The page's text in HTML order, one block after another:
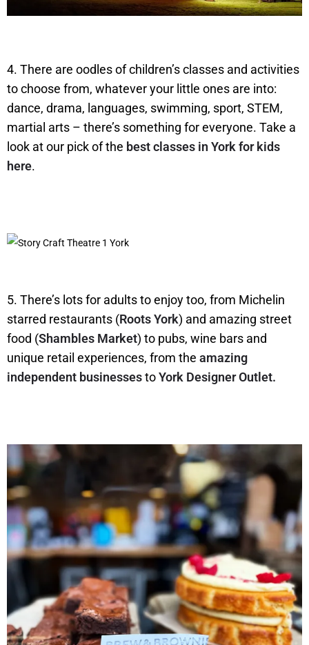
4. There are oodles of children’s classes and activities
to choose from, whatever your little ones are into:
dance, drama, languages, swimming, sport, STEM,
martial arts – there’s something for everyone. Take a
look at our pick of the best classes in York for kids
here.
5. There’s lots for adults to enjoy too, from Michelin
starred restaurants (Roots York) and amazing street
food (Shambles Market) to pubs, wine bars and
unique retail experiences, from the amazing
independent businessestoYork Designer Outlet.